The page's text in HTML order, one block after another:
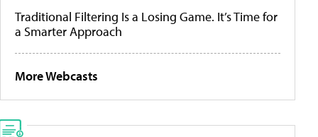
Traditional Filtering Is a Losing Game. It’s Time for
a Smarter Approach
More Webcasts